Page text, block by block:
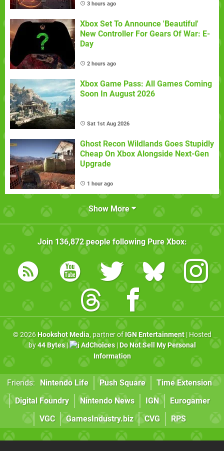
3 hours ago
Xbox Set To Announce 'Beautiful'
New Controller For Gears Of War: E-
Day
2 hours ago
Xbox Game Pass: All Games Coming
Soon In August 2026
Sat 1st Aug 2026
Ghost Recon Wildlands Goes Stupidly
Cheap On Xbox Alongside Next-Gen
Upgrade
1 hour ago
Show More
Join 136,872people following Pure Xbox:
© 2026Hookshot Media, partner of IGN Entertainment| Hosted
by44 Bytes| AdChoices| Do Not Sell My Personal
Information
Friends: Nintendo Life Push Square
Time Extension
Digital Foundry
Nintendo News IGN
Eurogamer
VGC
GamesIndustry.biz CVG RPS